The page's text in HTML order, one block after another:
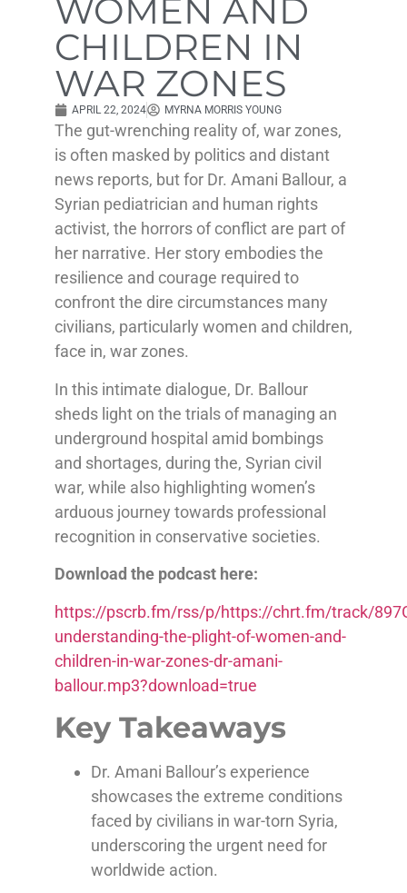
WOMEN AND
CHILDREN IN
WAR ZONES
APRIL 22, 2024 MYRNA MORRIS YOUNG
The gut-wrenching reality of, war zones,
is often masked by politics and distant
news reports, but for Dr. Amani Ballour, a
Syrian pediatrician and human rights
activist, the horrors of conflict are part of
her narrative. Her story embodies the
resilience and courage required to
confront the dire circumstances many
civilians, particularly women and children,
face in, war zones.
In this intimate dialogue, Dr. Ballour
sheds light on the trials of managing an
underground hospital amid bombings
and shortages, during the, Syrian civil
war, while also highlighting women’s
arduous journey towards professional
recognition in conservative societies.
Download the podcast here:
https://pscrb.fm/rss/p/https://chrt.fm/track/
understanding-the-plight-of-women-and-
children-in-war-zones-dr-amani-
ballour.mp3?download=true
Key Takeaways
Dr. Amani Ballour’s experience
showcases the extreme conditions
faced by civilians in war-torn Syria,
underscoring the urgent need for
worldwide action.